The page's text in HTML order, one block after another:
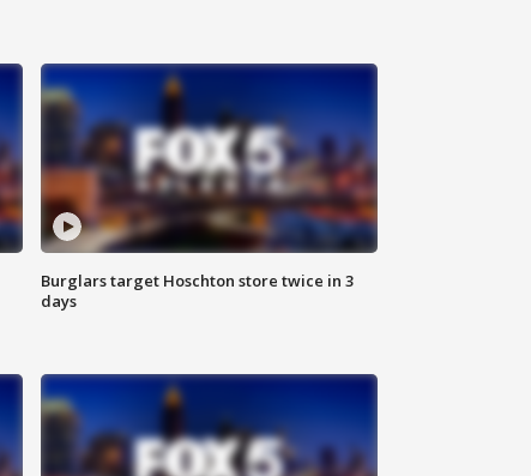
Burglars target Hoschton store twice in 3
days